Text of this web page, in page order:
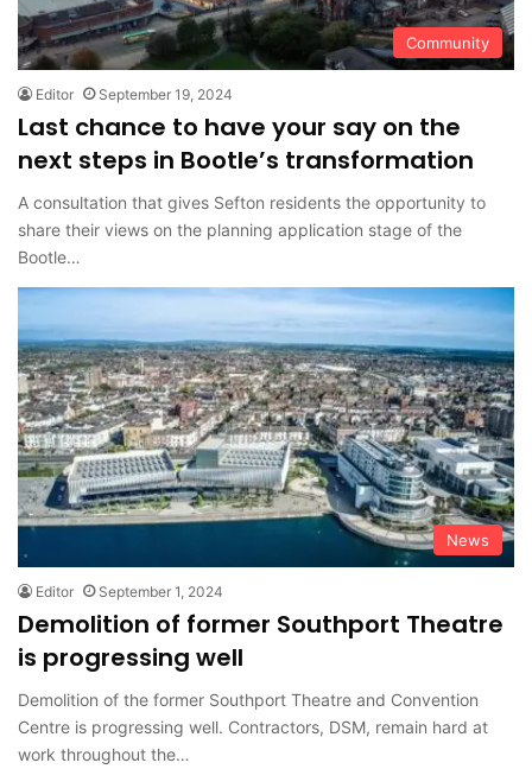
Community
Editor September 19, 2024
Last chance to have your say on the
next steps in Bootle’s transformation
A consultation that gives Sefton residents the opportunity to
share their views on the planning application stage of the
Bootle…
News
Editor September 1, 2024
Demolition of former Southport Theatre
is progressing well
Demolition of the former Southport Theatre and Convention
Centre is progressing well. Contractors, DSM, remain hard at
work throughout the…